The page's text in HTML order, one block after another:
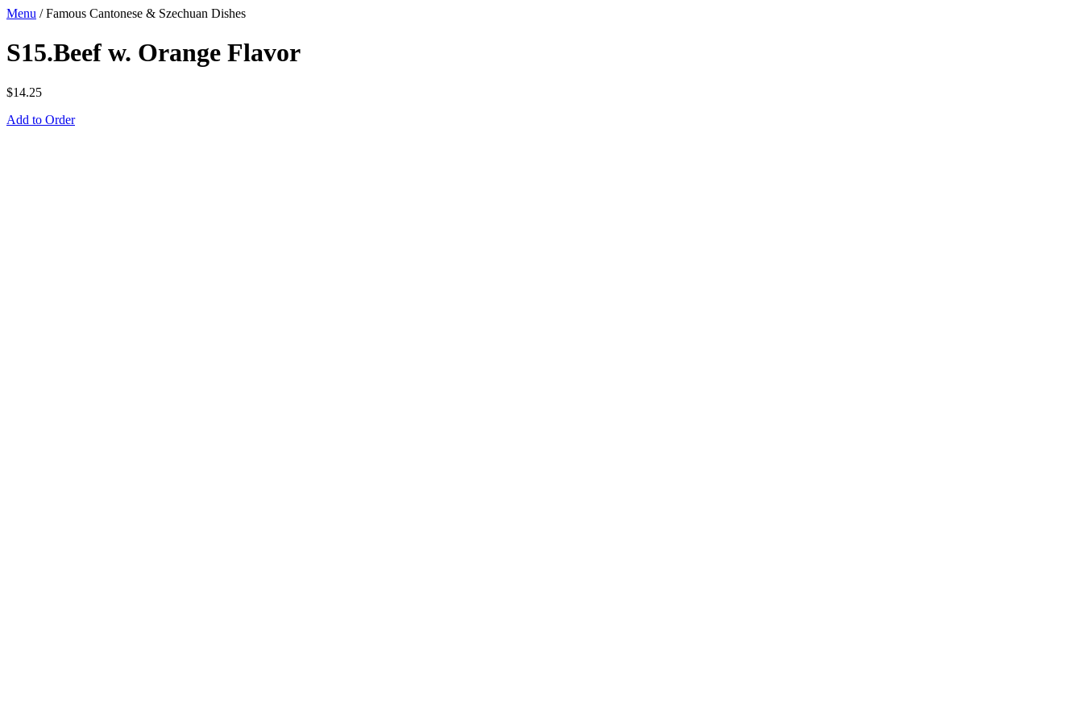
Menu /Famous Cantonese & Szechuan Dishes
S15.Beef w. Orange Flavor
$14.25
Add to Order